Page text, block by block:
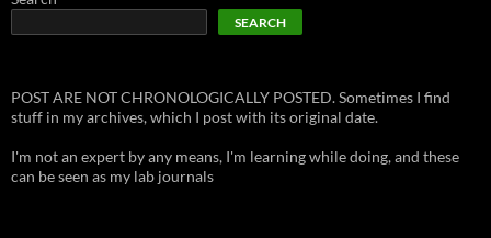
SEARCH
POST ARE NOT CHRONOLOGICALLY POSTED. Sometimes I find
stuff in my archives, which I post with its original date.
I'm not an expert by any means, I'm learning while doing, and these
can be seen as my lab journals